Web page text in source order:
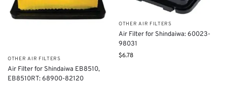
OTHER AIR FILTERS
Air Filter for Shindaiwa EB8510,
EB8510RT: 68900-82120
OTHER AIR FILTERS
Air Filter for Shindaiwa: 60023-
98031
$6.78